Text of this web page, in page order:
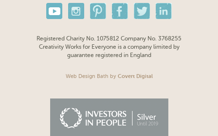
Registered Charity No. 1075812 Company No. 3768255
Creativity Works for Everyone is a company limited by
guarantee registered in England
Web Design Bath by Covert Digital